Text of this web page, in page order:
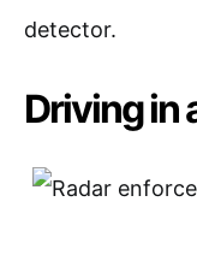
detector.
Driving in